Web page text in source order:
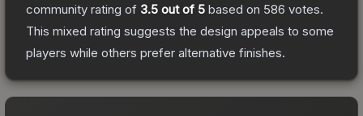
community rating of 3.5 out of 5 based on 586 votes.
This mixed rating suggests the design appeals to some
players while others prefer alternative finishes.